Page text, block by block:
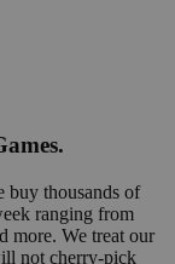
buy thousands of
ranging from
more. We treat our
not cherry-pick